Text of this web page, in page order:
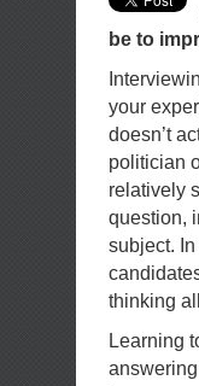
be to
your
doesn’t
politician
relatively
question,
subject.
thinking
Learning